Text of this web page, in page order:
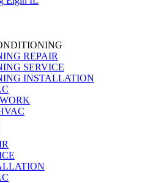
REPAIR
SERVICE
INSTALLATION